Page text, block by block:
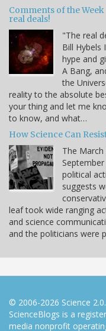
Comments of the
real deals!
"The real
Bill Hybels
hype and
A Bang,
the
reality to the absolute
your thing and let me
to know, and what…
How Science Can
The March
political
suggests
leaf took wide ranging
and science
and the politicians were
© 2006-2026 Science
ScienceBlogs is a
media nonprofit